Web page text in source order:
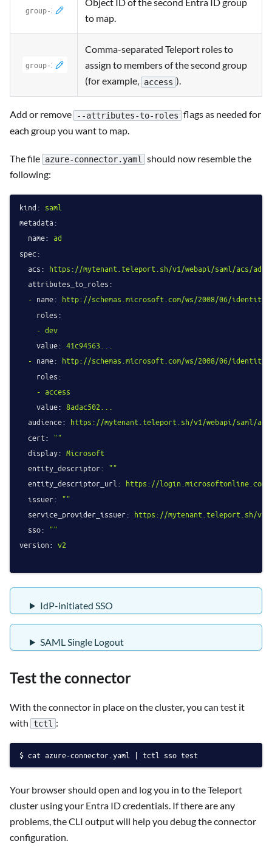
to map.
Comma-separated Teleport roles to
assign to members of the second group
(for example, access ).
Add or remove --attributes-to-roles flags as needed for
each group you want to map.
The file azure-connector.yaml
should now resemble the
following:
kind: saml
metadata:
name: ad
spec:
acs: https://mytenant.teleport.sh/v1/webapi/saml/acs/ad
attributes_to_roles:
- name: http://schemas.microsoft.com/ws/2008/06/identity/
roles:
- dev
value: 41c94563...
- name: http://schemas.microsoft.com/ws/2008/06/identity/
roles:
- access
value: 8adac502...
audience: https://mytenant.teleport.sh/v1/webapi/saml/
cert: ""
display: Microsoft
entity_descriptor: ""
entity_descriptor_url: https://login.microsoftonline.com/
issuer: ""
service_provider_issuer: https://mytenant.teleport.sh/v1/
sso: ""
version: v2
IdP-initiated SSO
SAML Single Logout
Test the connector
With the connector in place on the cluster, you can test it
with tctl :
cat azure-connector.yaml | tctl sso test
Your browser should open and log you in to the Teleport
cluster using your Entra ID credentials. If there are any
problems, the CLI output will help you debug the connector
configuration.